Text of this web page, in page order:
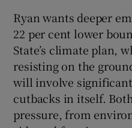
Ryan wants deeper
22 per cent lower
State’s climate plan,
resisting on the
will involve
cutbacks in itself.
pressure, from